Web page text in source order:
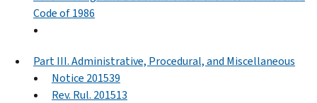
Code of 1986
Part III. Administrative, Procedural, and Miscellaneous
Notice 201539
Rev. Rul. 201513